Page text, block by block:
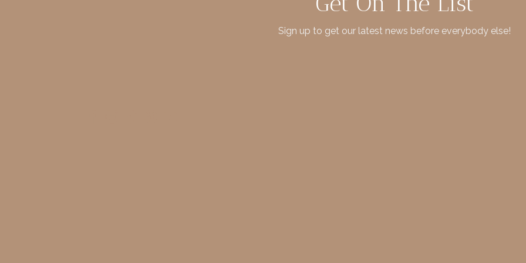
Sign up to get our latest news before everybody else!